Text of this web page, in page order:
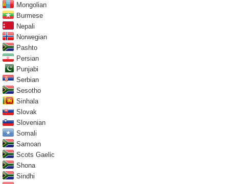
Mongolian
Burmese
Nepali
Norwegian
Pashto
Persian
Punjabi
Serbian
Sesotho
Sinhala
Slovak
Slovenian
Somali
Samoan
Scots Gaelic
Shona
Sindhi